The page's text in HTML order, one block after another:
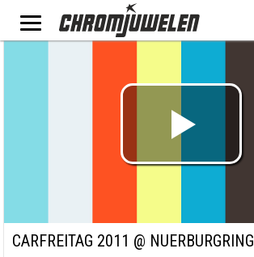
CARFREITAG 2011 @ NUERBURGRING